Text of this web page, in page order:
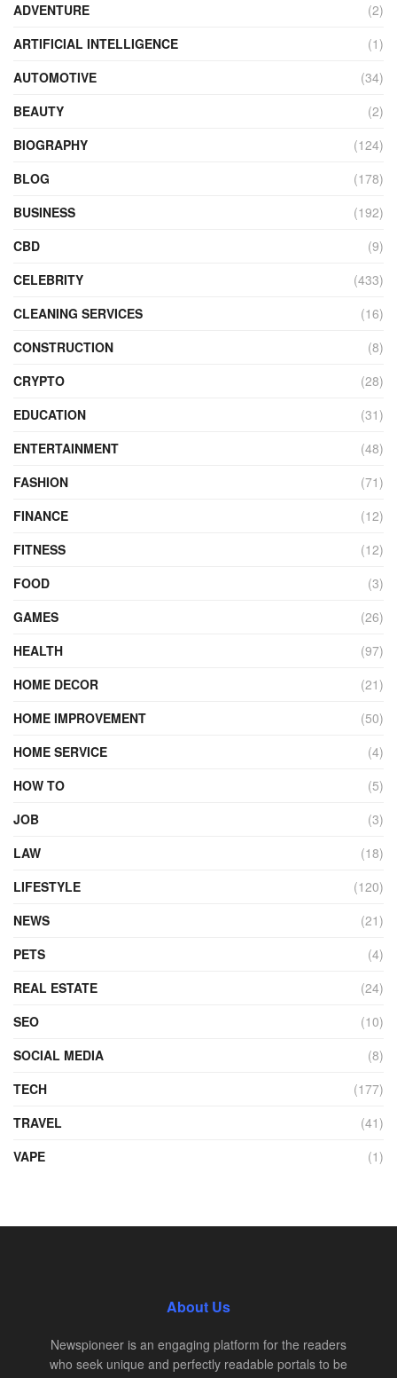
ADVENTURE
(2)
ARTIFICIAL INTELLIGENCE
(1)
AUTOMOTIVE
(34)
BEAUTY
(2)
BIOGRAPHY
(124)
BLOG
(178)
BUSINESS
(192)
CBD
(9)
CELEBRITY
(433)
CLEANING SERVICES
(16)
CONSTRUCTION
(8)
CRYPTO
(28)
EDUCATION
(31)
ENTERTAINMENT
(48)
FASHION
(71)
FINANCE
(12)
FITNESS
(12)
FOOD
(3)
GAMES
(26)
HEALTH
(97)
HOME DECOR
(21)
HOME IMPROVEMENT
(50)
HOME SERVICE
(4)
HOW TO
(5)
JOB
(3)
LAW
(18)
LIFESTYLE
(120)
NEWS
(21)
PETS
(4)
REAL ESTATE
(24)
SEO
(10)
SOCIAL MEDIA
(8)
TECH
(177)
TRAVEL
(41)
VAPE
(1)
About Us
Newspioneer is an engaging platform for the readers
who seek unique and perfectly readable portals to be